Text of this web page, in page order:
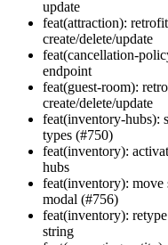
update
feat(attraction):
create/delete/update
feat(cancellation-
endpoint
feat(guest-room):
create/delete/update
feat(inventory-hubs):
types (#750)
feat(inventory):
hubs
feat(inventory): move
modal (#756)
feat(inventory):
string